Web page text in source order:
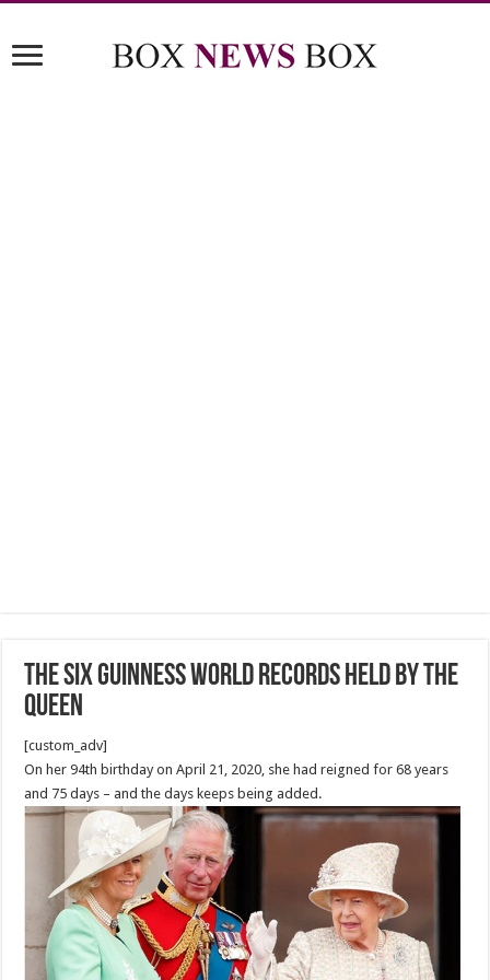
The SIX Guinness World Records held by the
Queen
[custom_adv]
On her 94th birthday on April 21, 2020, she had reigned for 68 years
and 75 days – and the days keeps being added.